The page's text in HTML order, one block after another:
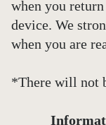
when you
device. We
when you are
*There will not